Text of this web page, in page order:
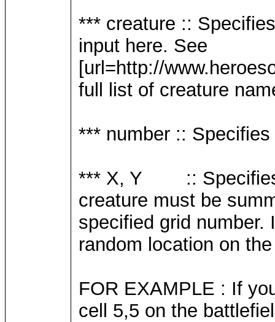
*** creature ::
input here. See
[url=http://
full list of creature
*** number ::
*** X, Y :: Specifies
creature must be
specified grid number.
random location on
FOR EXAMPLE : If
cell 5,5 on the